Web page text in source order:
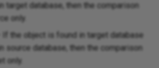
target database, then the comparison
only.
If the object is found in target database
source database, then the comparison
only.